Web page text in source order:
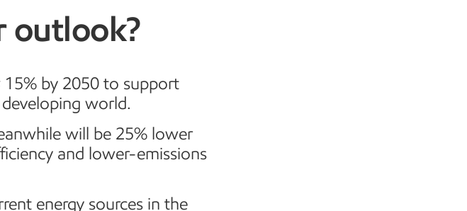
outlook?
by 2050 to support
world.
will be 25% lower
and lower-emissions
energy sources in the